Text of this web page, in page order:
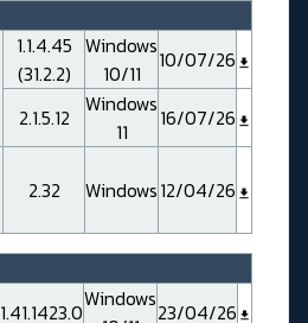
1.1.4.45
(31.2.2)
Windows
10/11
10/07/26
2.1.5.12 Windows
11
16/07/26
2.32 Windows12/04/26
1.41.1423.0Windows23/04/26